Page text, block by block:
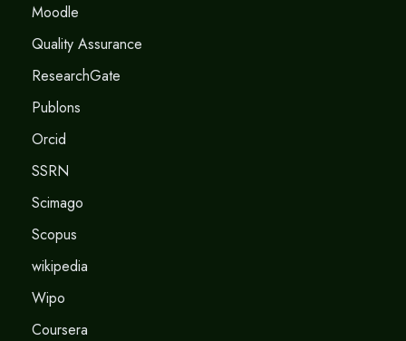
Moodle
Quality Assurance
ResearchGate
Publons
Orcid
SSRN
Scimago
Scopus
wikipedia
Wipo
Coursera